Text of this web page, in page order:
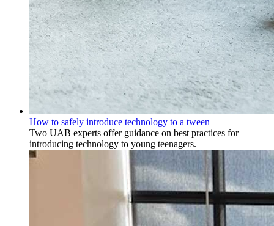
How to safely introduce technology to a tween
Two UAB experts offer guidance on best practices for
introducing technology to young teenagers.